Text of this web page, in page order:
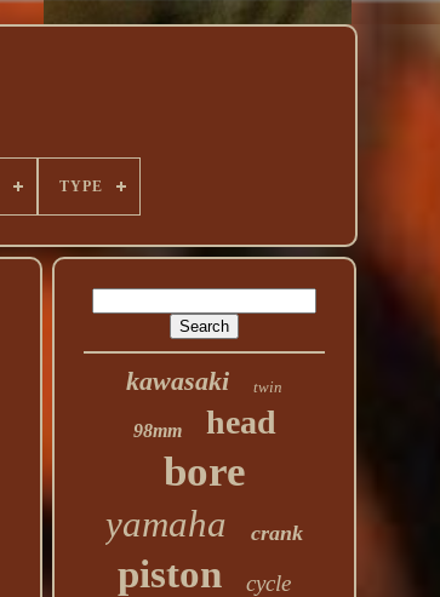
TYPE
kawasaki twin
98mm head
bore
yamaha crank
piston cycle